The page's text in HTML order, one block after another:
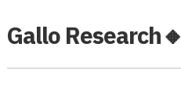
Gallo Research🔸